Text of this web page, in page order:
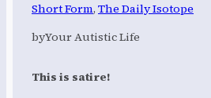
Short Form, The Daily Isotope
byYour Autistic Life
This is satire!